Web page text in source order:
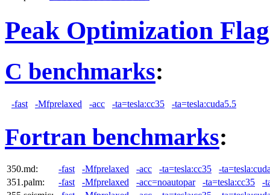
Peak Optimization
C benchmarks:
-fast -Mfprelaxed -acc -ta=tesla:cc35 -ta=tesla:cuda5.5
Fortran benchmarks:
350.md: -fast -Mfprelaxed -acc -ta=tesla:cc35
-
351.palm:
-fast -Mfprelaxed -acc=noautopar -ta=tesla:cc35
-